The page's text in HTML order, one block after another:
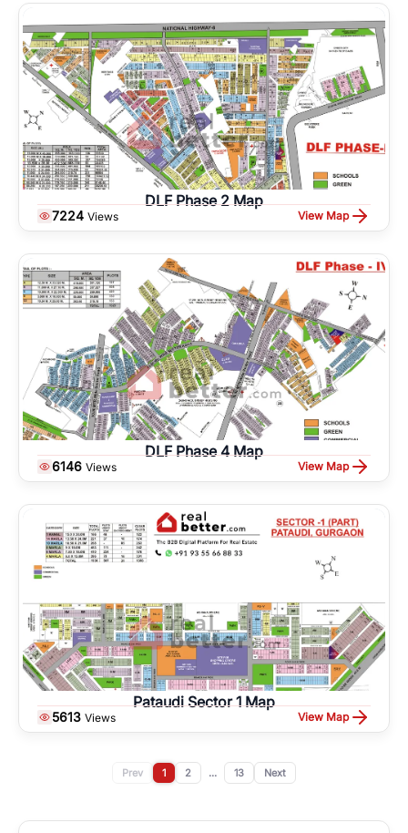
DLF Phase 2 Map
7224 Views View Map
DLF Phase 4 Map
6146 Views View Map
Pataudi Sector 1 Map
5613 Views View Map
Prev 1 2 ... 13 Next